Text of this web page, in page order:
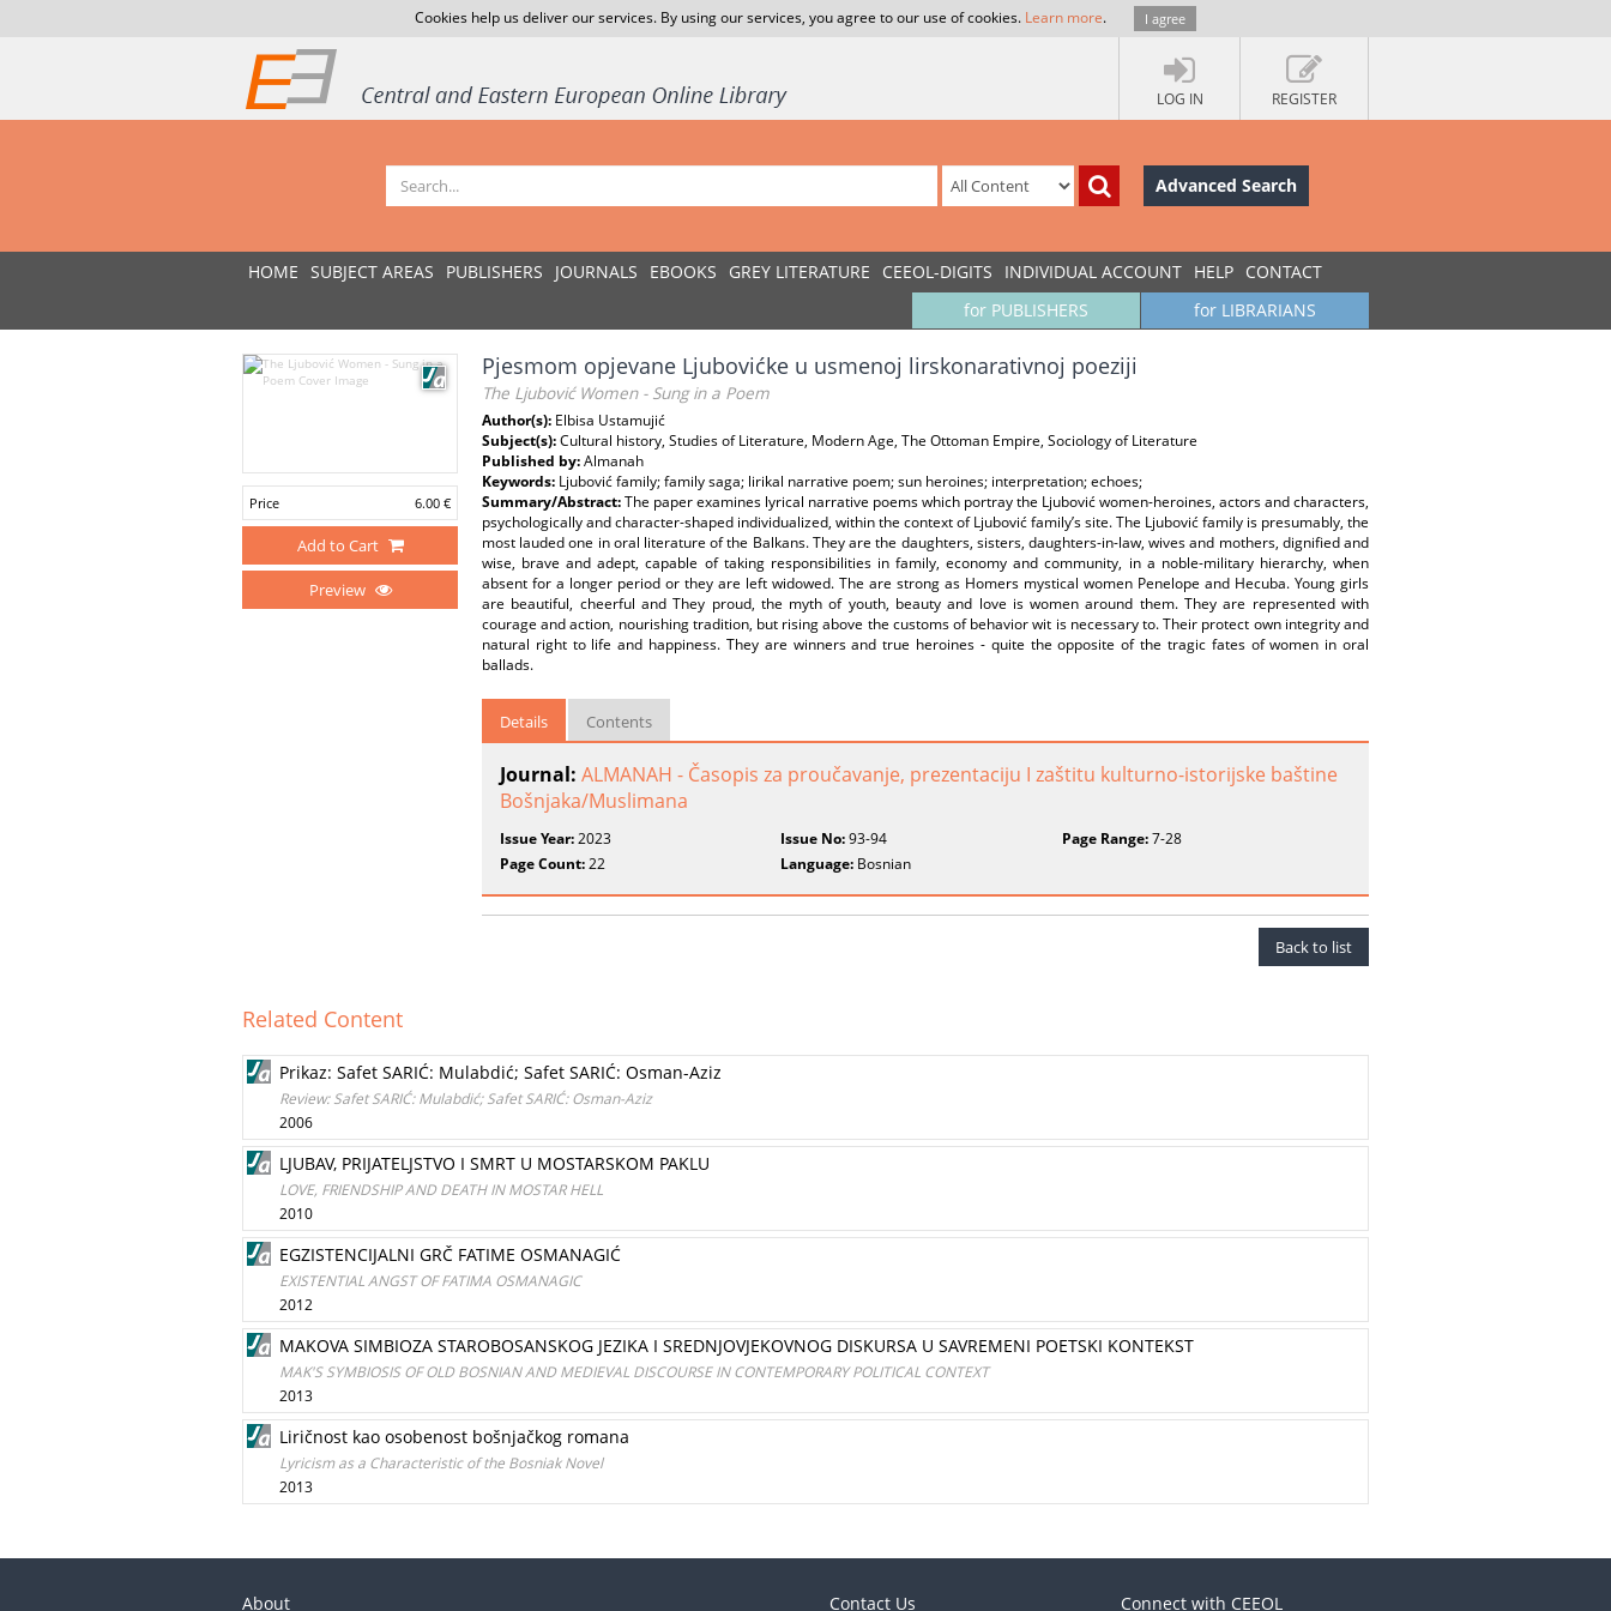
Cookies help us deliver our services. By using our services, you agree to our use of cookies. Learn more. I agree
LOG IN REGISTER
Advanced Search
HOME SUBJECT AREAS PUBLISHERS JOURNALS EBOOKS GREY LITERATURE CEEOL-DIGITS INDIVIDUAL ACCOUNT HELP CONTACT
for LIBRARIANS
for PUBLISHERS
Price 6.00 €
Add to Cart
Preview
Pjesmom opjevane Ljubovićke u usmenoj lirskonarativnoj poeziji
The Ljubović Women - Sung in a Poem
Author(s): Elbisa Ustamujić
Subject(s):Cultural history, Studies of Literature, Modern Age, The Ottoman Empire, Sociology of Literature
Published by:Almanah
Keywords: Ljubović family; family saga; lirikal narrative poem; sun heroines; interpretation; echoes;
Summary/Abstract:The paper examines lyrical narrative poems which portray the Ljubović women-heroines, actors and characters,
psychologically and character-shaped individualized, within the context of Ljubović family’s site. The Ljubović family is presumably, the
most lauded one in oral literature of the Balkans. They are the daughters, sisters, daughters-in-law, wives and mothers, dignified and
wise, brave and adept, capable of taking responsibilities in family, economy and community, in a noble-military hierarchy, when
absent for a longer period or they are left widowed. The are strong as Homers mystical women Penelope and Hecuba. Young girls
are beautiful, cheerful and They proud, the myth of youth, beauty and love is women around them. They are represented with
courage and action, nourishing tradition, but rising above the customs of behavior wit is necessary to. Their protect own integrity and
natural right to life and happiness. They are winners and true heroines - quite the opposite of the tragic fates of women in oral
ballads.
Details Contents
Journal: ALMANAH - Časopis za proučavanje, prezentaciju I zaštitu kulturno-istorijske baštine
Bošnjaka/Muslimana
Issue Year:2023 Issue No:93-94 Page Range:7-28
Page Count:22 Language: Bosnian
Back to list
Related Content
Prikaz: Safet SARIĆ: Mulabdić; Safet SARIĆ: Osman-Aziz
Review: Safet SARIĆ: Mulabdić; Safet SARIĆ: Osman-Aziz
2006
LJUBAV, PRIJATELJSTVO I SMRT U MOSTARSKOM PAKLU
LOVE, FRIENDSHIP AND DEATH IN MOSTAR HELL
2010
EGZISTENCIJALNI GRČ FATIME OSMANAGIĆ
EXISTENTIAL ANGST OF FATIMA OSMANAGIC
2012
MAKOVA SIMBIOZA STAROBOSANSKOG JEZIKA I SREDNJOVJEKOVNOG DISKURSA U SAVREMENI POETSKI KONTEKST
MAK'S SYMBIOSIS OF OLD BOSNIAN AND MEDIEVAL DISCOURSE IN CONTEMPORARY POLITICAL CONTEXT
2013
Liričnost kao osobenost bošnjačkog romana
Lyricism as a Characteristic of the Bosniak Novel
2013
About Contact Us Connect with CEEOL